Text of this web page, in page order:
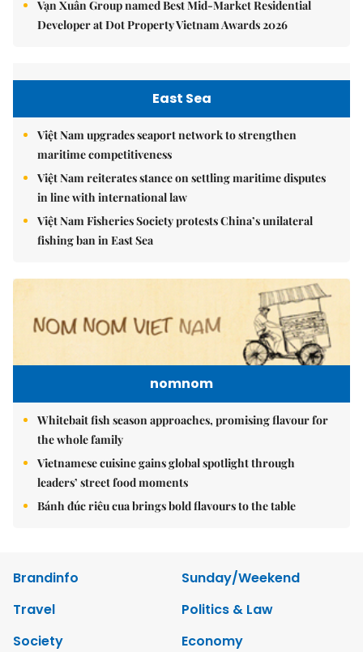
Vạn Xuân Group named Best Mid-Market Residential
Developer at Dot Property Vietnam Awards 2026
East Sea
Việt Nam upgrades seaport network to strengthen
maritime competitiveness
Việt Nam reiterates stance on settling maritime disputes
in line with international law
Việt Nam Fisheries Society protests China’s unilateral
fishing ban in East Sea
nomnom
Whitebait fish season approaches, promising flavour for
the whole family
Vietnamese cuisine gains global spotlight through
leaders’ street food moments
Bánh đúc riêu cua brings bold flavours to the table
Brandinfo
Sunday/Weekend
Travel
Politics & Law
Society
Economy